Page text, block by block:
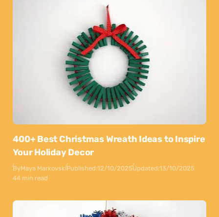
400+ Best Christmas Wreath Ideas to Inspire
Your Holiday Decor
ByMaya MarkovskiPublished:12/10/2025Updated:13/10/2025
44 min read